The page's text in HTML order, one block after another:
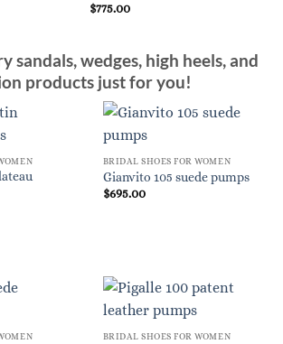
$775.00
sandals, wedges, high heels, and
products just for you!
BRIDAL SHOES FOR WOMEN
Gianvito 105 suede pumps
$695.00
BRIDAL SHOES FOR WOMEN